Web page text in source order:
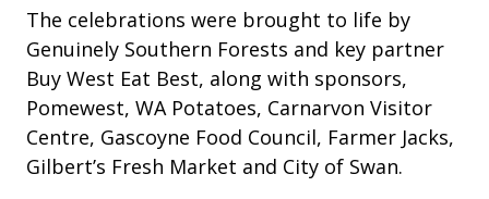
The celebrations were brought to life by
Genuinely Southern Forests and key partner
Buy West Eat Best, along with sponsors,
Pomewest, WA Potatoes, Carnarvon Visitor
Centre, Gascoyne Food Council, Farmer Jacks,
Gilbert’s Fresh Market and City of Swan.